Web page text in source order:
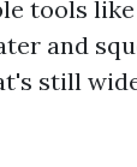
tools
and
still